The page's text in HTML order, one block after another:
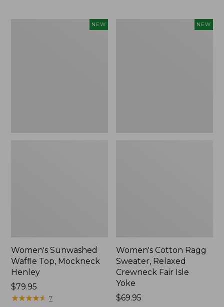
NEW
Women's Sunwashed
Waffle Top, Mockneck
Henley
Price:
$79.95
$79.95
★★★★★
★★★★★ 7
NEW
Women's Cotton Ragg
Sweater, Relaxed
Crewneck Fair Isle
Yoke
Price:
$69.95